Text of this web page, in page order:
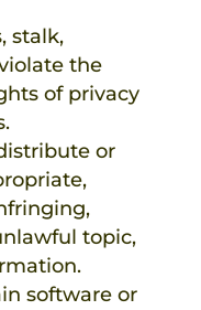
stalk,
the
of privacy
or
topic,
software or